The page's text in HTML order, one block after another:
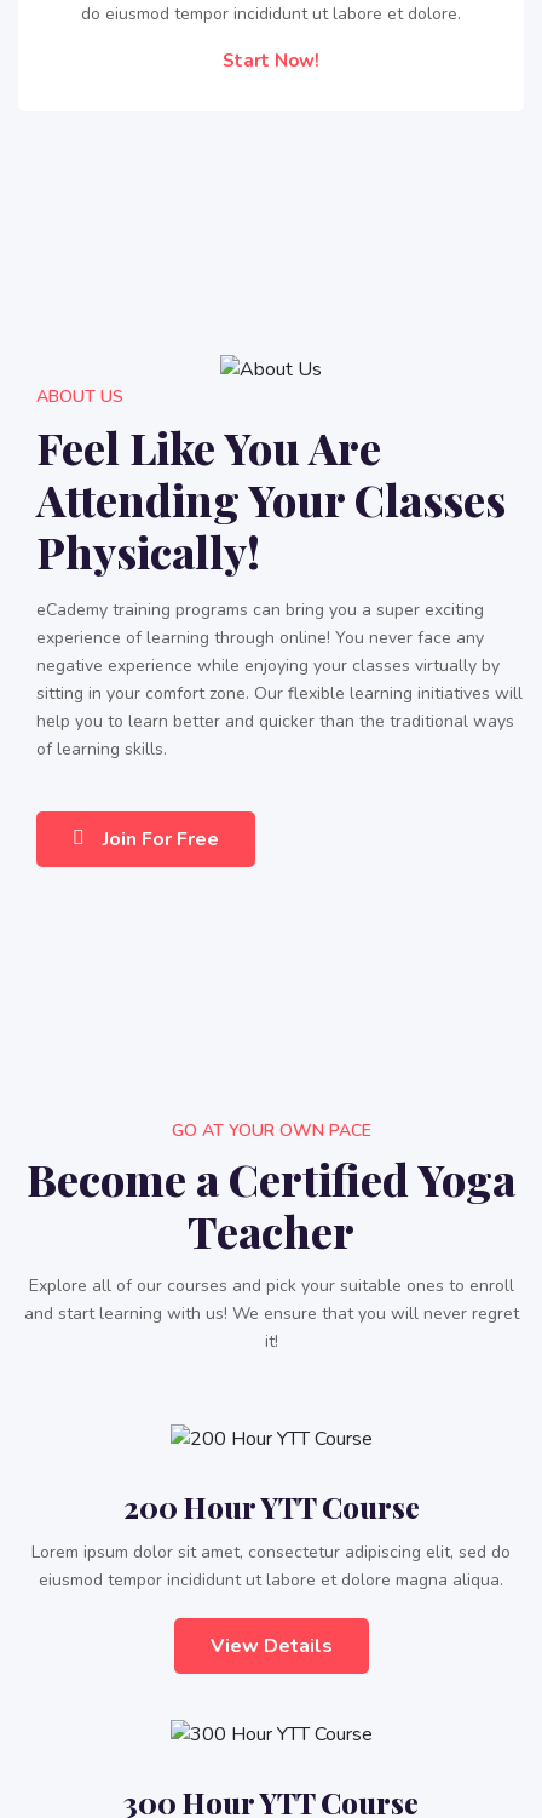
do eiusmod tempor incididunt ut labore et dolore.
Start Now!
ABOUT US
Feel Like You Are
Attending Your Classes
Physically!
eCademy training programs can bring you a super exciting
experience of learning through online! You never face any
negative experience while enjoying your classes virtually by
sitting in your comfort zone. Our flexible learning initiatives will
help you to learn better and quicker than the traditional ways
of learning skills.
Join For Free
GO AT YOUR OWN PACE
Become a Certified Yoga
Teacher
Explore all of our courses and pick your suitable ones to enroll
and start learning with us! We ensure that you will never regret
it!
200 Hour YTT Course
Lorem ipsum dolor sit amet, consectetur adipiscing elit, sed do
eiusmod tempor incididunt ut labore et dolore magna aliqua.
View Details
300 Hour YTT Course